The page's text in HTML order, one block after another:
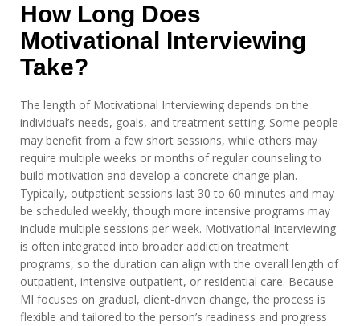
How Long Does
Motivational Interviewing
Take?
The length of Motivational Interviewing depends on the
individual’s needs, goals, and treatment setting. Some people
may benefit from a few short sessions, while others may
require multiple weeks or months of regular counseling to
build motivation and develop a concrete change plan.
Typically, outpatient sessions last 30 to 60 minutes and may
be scheduled weekly, though more intensive programs may
include multiple sessions per week. Motivational Interviewing
is often integrated into broader addiction treatment
programs, so the duration can align with the overall length of
outpatient, intensive outpatient, or residential care. Because
MI focuses on gradual, client-driven change, the process is
flexible and tailored to the person’s readiness and progress